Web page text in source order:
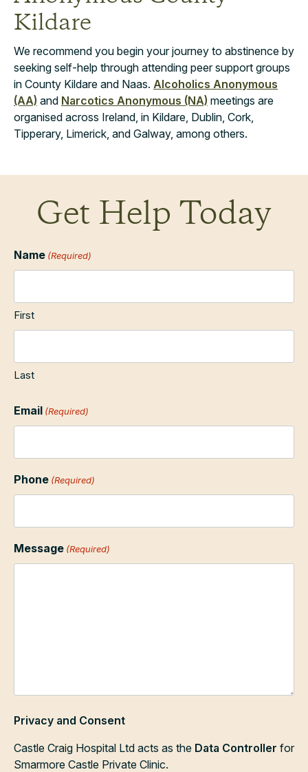
Kildare
We recommend you begin your journey to abstinence by
seeking self-help through attending peer support groups
in County Kildare and Naas. Alcoholics Anonymous
(AA) and Narcotics Anonymous (NA) meetings are
organised across Ireland, in Kildare, Dublin, Cork,
Tipperary, Limerick, and Galway, among others.
Get Help Today
Name (Required)
First
Last
Email (Required)
Phone (Required)
Message (Required)
Privacy and Consent
Castle Craig Hospital Ltd acts as the Data Controller for
Smarmore Castle Private Clinic.